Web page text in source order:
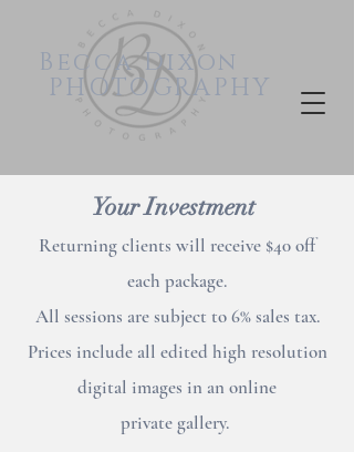
BeccaDixon
PHOTOGRAPHY
Your Investment
Returning clients will receive $40 off
each package.
All sessions are subject to 6% sales tax.
Prices include all edited high resolution
digital images in an online
private gallery.